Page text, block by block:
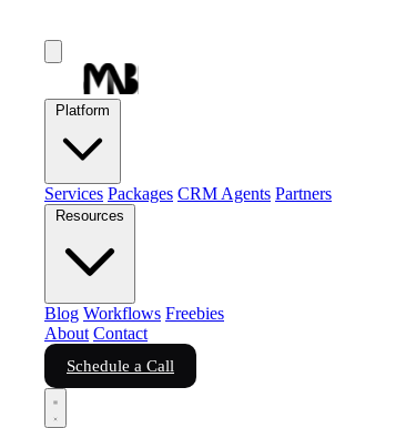
Services Packages CRM Agents Partners
Blog Workflows Freebies
About Contact
Schedule a Call